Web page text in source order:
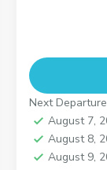
Afternoon
samui. It
snorkeling
Koh Samui,
Next
August 7,
August 8,
August 9,